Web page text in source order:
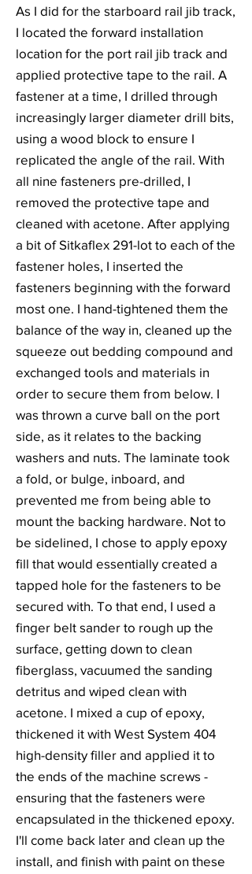
As I did for the starboard rail jib track,
I located the forward installation
location for the port rail jib track and
applied protective tape to the rail. A
fastener at a time, I drilled through
increasingly larger diameter drill bits,
using a wood block to ensure I
replicated the angle of the rail. With
all nine fasteners pre-drilled, I
removed the protective tape and
cleaned with acetone. After applying
a bit of Sitkaflex 291-lot to each of the
fastener holes, I inserted the
fasteners beginning with the forward
most one. I hand-tightened them the
balance of the way in, cleaned up the
squeeze out bedding compound and
exchanged tools and materials in
order to secure them from below. I
was thrown a curve ball on the port
side, as it relates to the backing
washers and nuts. The laminate took
a fold, or bulge, inboard, and
prevented me from being able to
mount the backing hardware. Not to
be sidelined, I chose to apply epoxy
fill that would essentially created a
tapped hole for the fasteners to be
secured with. To that end, I used a
finger belt sander to rough up the
surface, getting down to clean
fiberglass, vacuumed the sanding
detritus and wiped clean with
acetone. I mixed a cup of epoxy,
thickened it with West System 404
high-density filler and applied it to
the ends of the machine screws -
ensuring that the fasteners were
encapsulated in the thickened epoxy.
I'll come back later and clean up the
install, and finish with paint on these